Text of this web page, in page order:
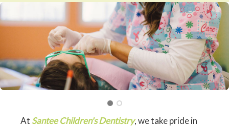
At Santee Children's Dentistry, we take pride in